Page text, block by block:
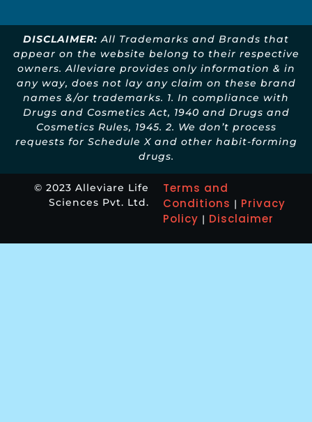
DISCLAIMER: All Trademarks and Brands that
appear on the website belong to their respective
owners. Alleviare provides only information & in
any way, does not lay any claim on these brand
names &/or trademarks. 1. In compliance with
Drugs and Cosmetics Act, 1940 and Drugs and
Cosmetics Rules, 1945. 2. We don’t process
requests for Schedule X and other habit-forming
drugs.
© 2023 Alleviare Life
Sciences Pvt. Ltd.
Terms and
Conditions | Privacy
Policy | Disclaimer